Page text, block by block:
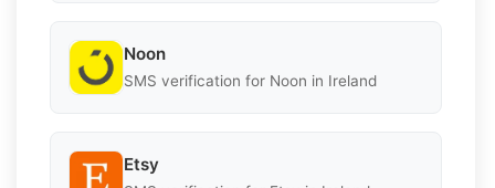
Noon
SMS verification for Noon in Ireland
Etsy